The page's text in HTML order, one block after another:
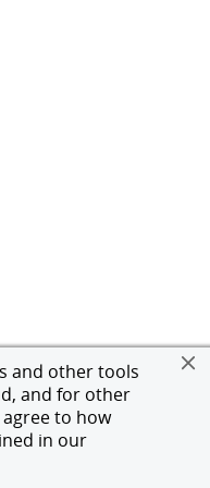
and other tools
and for other
to how
in our